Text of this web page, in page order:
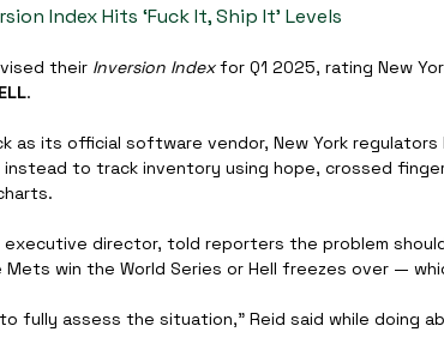
Index Hits ‘Fuck It, Ship It’ Levels
their Inversion Index for Q1 2025, rating New
.
as its official software vendor, New York
to track inventory using hope, crossed
executive director, told reporters the problem
win the World Series or Hell freezes over —
fully assess the situation,” Reid said while doing